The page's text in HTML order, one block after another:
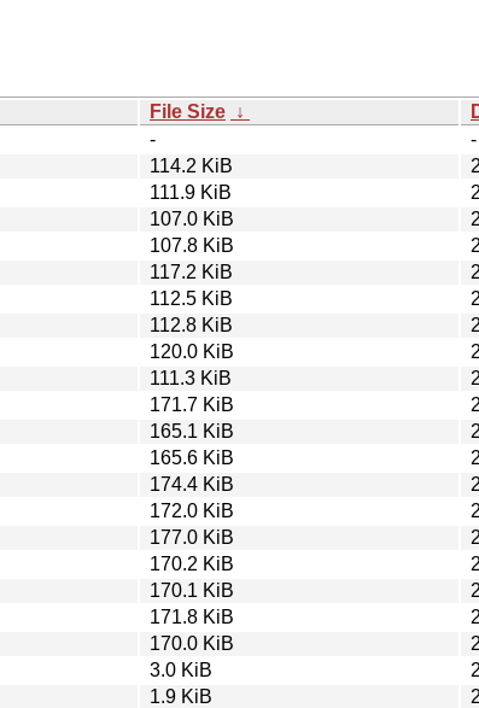
File Size ↓
-
-
114.2 KiB
111.9 KiB
107.0 KiB
107.8 KiB
117.2 KiB
112.5 KiB
112.8 KiB
120.0 KiB
111.3 KiB
171.7 KiB
165.1 KiB
165.6 KiB
174.4 KiB
172.0 KiB
177.0 KiB
170.2 KiB
170.1 KiB
171.8 KiB
170.0 KiB
3.0 KiB
1.9 KiB